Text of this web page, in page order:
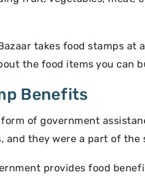
takes food stamps
the food items you can
Benefits
form of government
and they were a part of
provides food